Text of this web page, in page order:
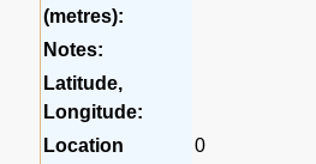
(metres):
Notes:
Latitude,
Longitude:
Location
0